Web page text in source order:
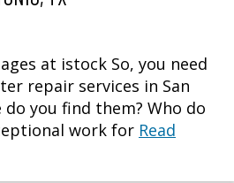
at istock So, you need
repair services in San
do you find them? Who do
work for Read